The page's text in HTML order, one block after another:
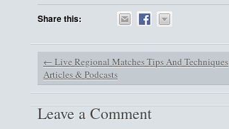
Share this:
← Live Regional Matches Tips And Techniques
Articles & Podcasts
Leave a Comment